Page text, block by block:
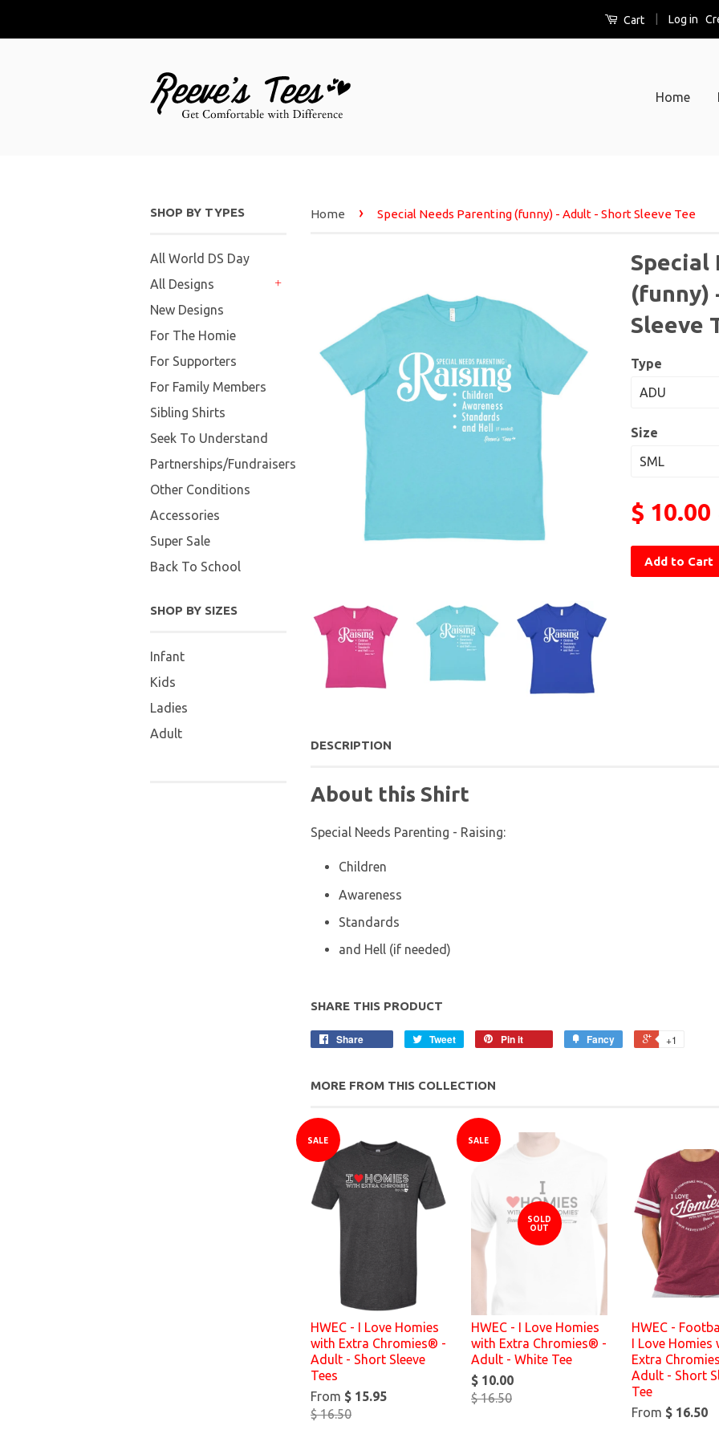
Cart Log in
Home
SHOP BY TYPES
All World DS Day
All Designs
New Designs
For The Homie
For Supporters
For Family Members
Sibling Shirts
Seek To Understand
Partnerships/Fundraisers
Other Conditions
Accessories
Super Sale
Back To School
SHOP BY SIZES
Infant
Kids
Ladies
Adult
Home › Special Needs Parenting (funny) - Adult - Short Sleeve Tee
Special
(funny)
Sleeve
Type
Size
$ 10.00
Add to Cart
DESCRIPTION
About this Shirt
Special Needs Parenting - Raising:
Children
Awareness
Standards
and Hell (if needed)
SHARE THIS PRODUCT
Share Tweet Pin it Fancy +1
MORE FROM THIS COLLECTION
SALE
HWEC - I Love Homies
with Extra Chromies® -
Adult - Short Sleeve
Tees
From $ 15.95
$ 16.50
SALE
SOLD
OUT
HWEC - I Love Homies
with Extra Chromies® -
Adult - White Tee
$ 10.00
$ 16.50
HWEC -
I Love Homies
Extra
Adult - Short
Tee
From $ 16.50